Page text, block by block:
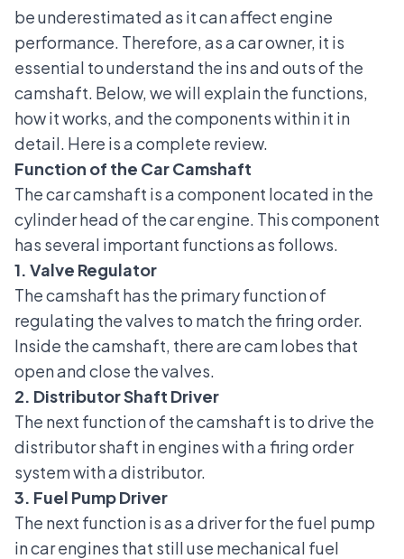
be underestimated as it can affect engine
performance. Therefore, as a car owner, it is
essential to understand the ins and outs of the
camshaft. Below, we will explain the functions,
how it works, and the components within it in
detail. Here is a complete review.
Function of the Car Camshaft
The car camshaft is a component located in the
cylinder head of the car engine. This component
has several important functions as follows.
1. Valve Regulator
The camshaft has the primary function of
regulating the valves to match the firing order.
Inside the camshaft, there are cam lobes that
open and close the valves.
2. Distributor Shaft Driver
The next function of the camshaft is to drive the
distributor shaft in engines with a firing order
system with a distributor.
3. Fuel Pump Driver
The next function is as a driver for the fuel pump
in car engines that still use mechanical fuel